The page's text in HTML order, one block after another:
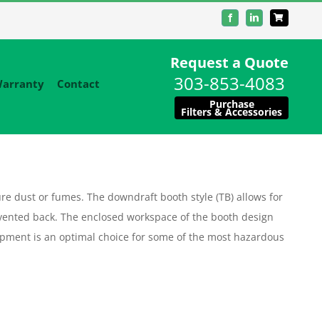
FacebookLinkedIn
Contact
Request a Quote
303-853-4083
Purchase
Filters & Accessories
dust or fumes. The downdraft booth style (TB) allows for
back. The enclosed workspace of the booth design
is an optimal choice for some of the most hazardous